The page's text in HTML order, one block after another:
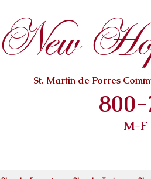
New
St. Martin de Porres
M-